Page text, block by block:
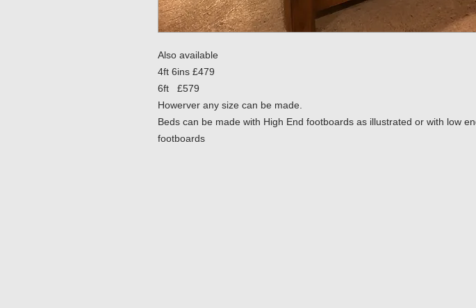
Also available
4ft 6ins £479
6ft £579
Howerver any size can be made.
Beds can be made with High End footboards as illustrated or with low
footboards